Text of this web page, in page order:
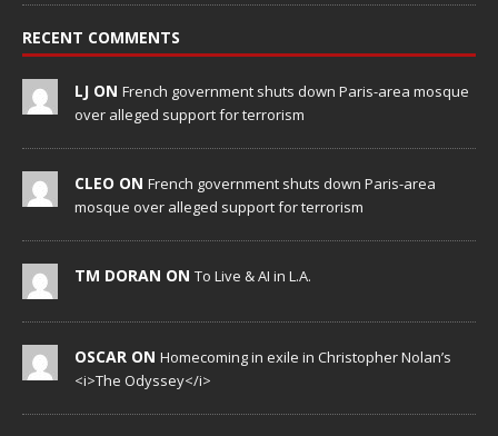
RECENT COMMENTS
LJ ON French government shuts down Paris-area mosque
over alleged support for terrorism
CLEO ON French government shuts down Paris-area
mosque over alleged support for terrorism
TM DORAN ON To Live & AI in L.A.
OSCAR ON Homecoming in exile in Christopher Nolan’s
<i>The Odyssey</i>